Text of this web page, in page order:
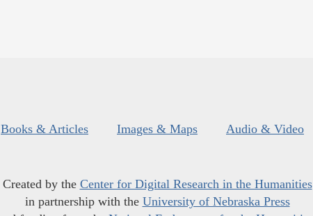
Books & Articles Images & Maps Audio & Video
Created by the Center for Digital Research in the Humanities
in partnership with the University of Nebraska Press